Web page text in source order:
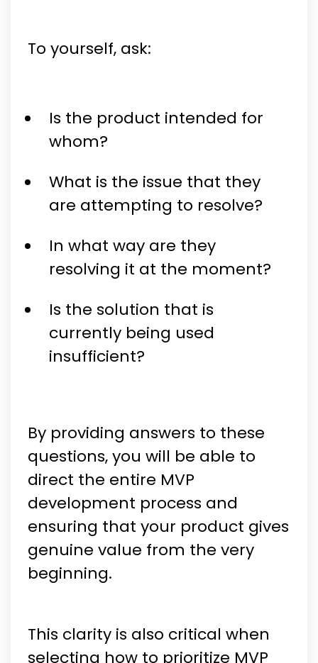
To yourself, ask:
Is the product intended for
whom?
What is the issue that they
are attempting to resolve?
In what way are they
resolving it at the moment?
Is the solution that is
currently being used
insufficient?
By providing answers to these
questions, you will be able to
direct the entire MVP
development process and
ensuring that your product gives
genuine value from the very
beginning.
This clarity is also critical when
selecting how to prioritize MVP